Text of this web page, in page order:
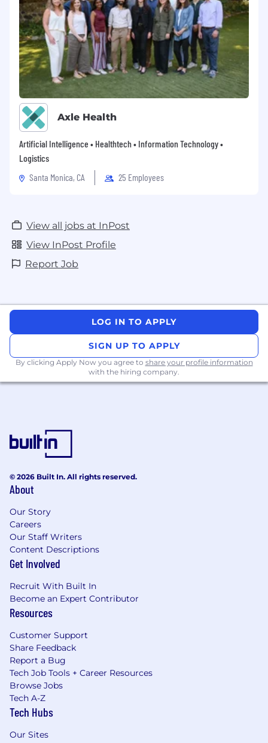
Axle Health
Artificial Intelligence • Healthtech • Information Technology •
Logistics
Santa Monica, CA
25 Employees
View all jobs at InPost
View InPost Profile
Report Job
LOG IN TO APPLY
SIGN UP TO APPLY
By clicking Apply Now you agree to share your profile information
with the hiring company.
© 2026 Built In. All rights reserved.
About
Our Story
Careers
Our Staff Writers
Content Descriptions
Get Involved
Recruit With Built In
Become an Expert Contributor
Resources
Customer Support
Share Feedback
Report a Bug
Tech Job Tools + Career Resources
Browse Jobs
Tech A-Z
Tech Hubs
Our Sites